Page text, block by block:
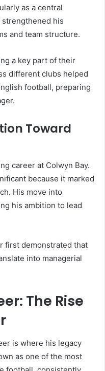
as a central
his
and team structure.
a key part of their
different clubs helped
football, preparing
Toward
career at Colwyn Bay.
because it marked
His move into
his ambition to lead
first demonstrated that
into managerial
The Rise
is where his legacy
as one of the most